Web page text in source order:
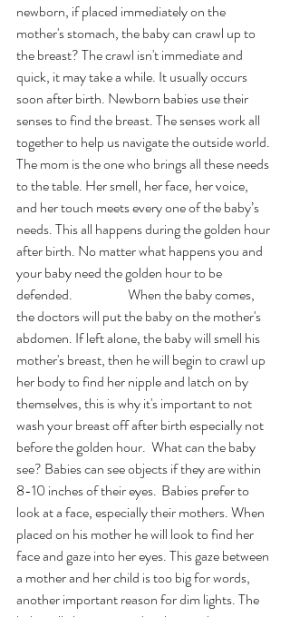
newborn, if placed immediately on the
mother's stomach, the baby can crawl up to
the breast? The crawl isn't immediate and
quick, it may take a while. It usually occurs
soon after birth. Newborn babies use their
senses to find the breast. The senses work all
together to help us navigate the outside world.
The mom is the one who brings all these needs
to the table. Her smell, her face, her voice,
and her touch meets every one of the baby’s
needs. This all happens during the golden hour
after birth. No matter what happens you and
your baby need the golden hour to be
defended.     		 When the baby comes,
the doctors will put the baby on the mother's
abdomen. If left alone, the baby will smell his
mother's breast, then he will begin to crawl up
her body to find her nipple and latch on by
themselves, this is why it's important to not
wash your breast off after birth especially not
before the golden hour.  What can the baby
see? Babies can see objects if they are within
8-10 inches of their eyes. 	Babies prefer to
look at a face, especially their mothers. When
placed on his mother he will look to find her
face and gaze into her eyes. This gaze between
a mother and her child is too big for words,
another important reason for dim lights. The